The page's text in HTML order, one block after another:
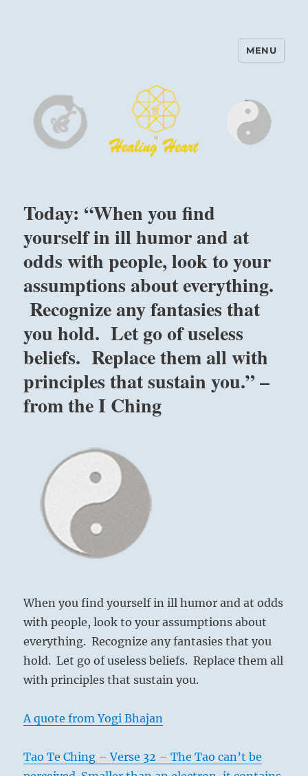
Harinam and Healing Heart
MENU
Today: “When you find
yourself in ill humor and at
odds with people, look to your
assumptions about everything.
Recognize any fantasies that
you hold. Let go of useless
beliefs. Replace them all with
principles that sustain you.” –
from the I Ching
When you find yourself in ill humor and at odds
with people, look to your assumptions about
everything. Recognize any fantasies that you
hold. Let go of useless beliefs. Replace them all
with principles that sustain you.
A quote from Yogi Bhajan
Tao Te Ching – Verse 32 – The Tao can’t be